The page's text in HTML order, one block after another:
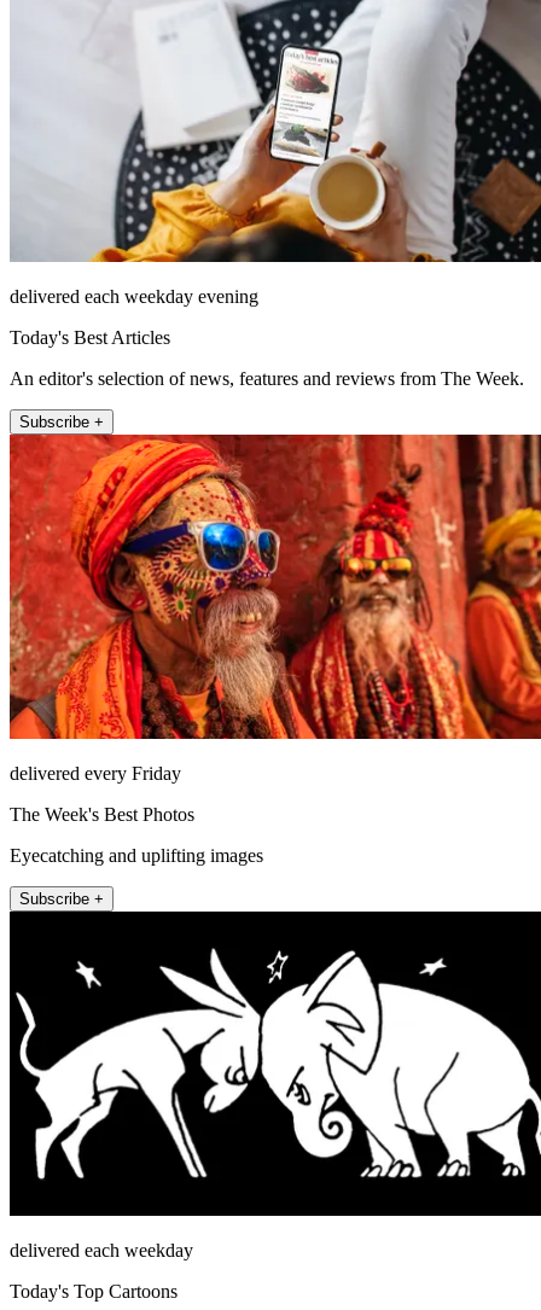
delivered each weekday evening
Today's Best Articles
An editor's selection of news, features and reviews from The Week.
Subscribe +
delivered every Friday
The Week's Best Photos
Eyecatching and uplifting images
Subscribe +
delivered each weekday
Today's Top Cartoons